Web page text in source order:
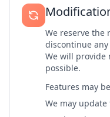
We reserve the
discontinue
We will provide
possible.
Features may
We may